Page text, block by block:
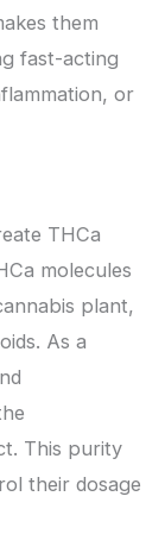
them
fast-acting
or
THCa
molecules
plant,
As a
This purity
their dosage